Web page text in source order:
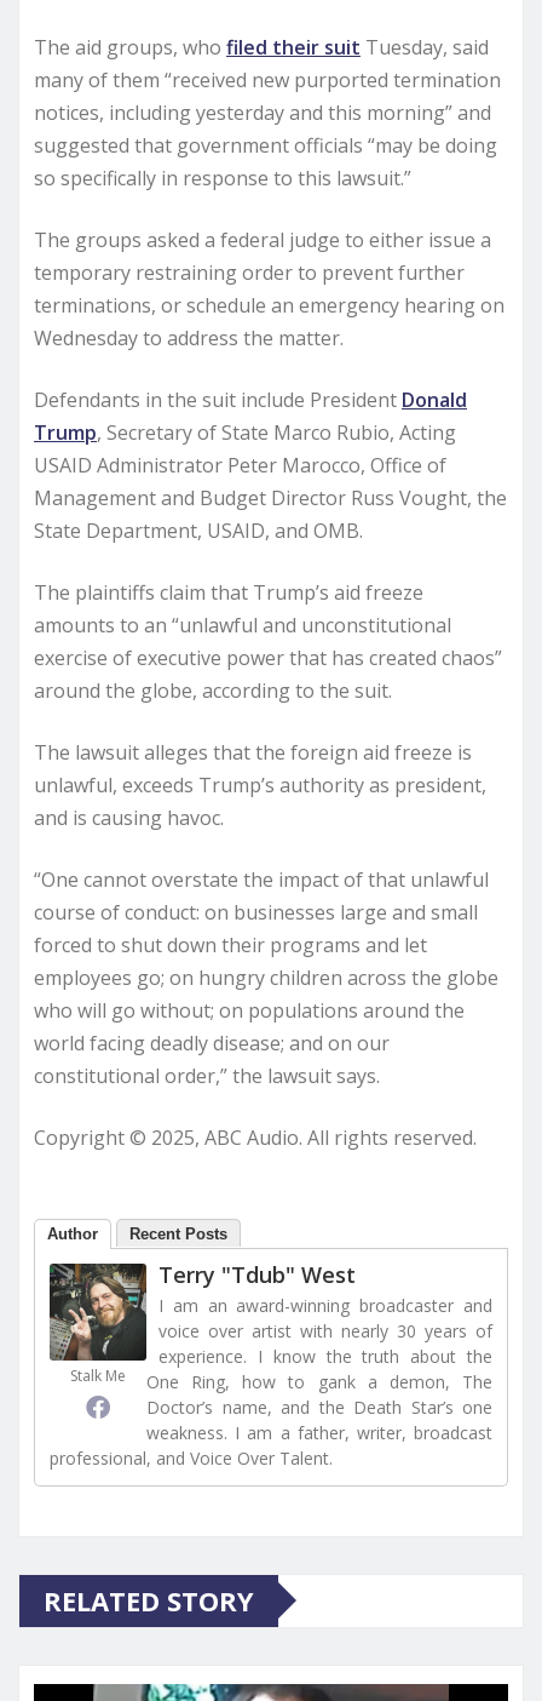
The aid groups, who filed their suit Tuesday, said
many of them “received new purported termination
notices, including yesterday and this morning” and
suggested that government officials “may be doing
so specifically in response to this lawsuit.”
The groups asked a federal judge to either issue a
temporary restraining order to prevent further
terminations, or schedule an emergency hearing on
Wednesday to address the matter.
Defendants in the suit include President Donald
Trump, Secretary of State Marco Rubio, Acting
USAID Administrator Peter Marocco, Office of
Management and Budget Director Russ Vought, the
State Department, USAID, and OMB.
The plaintiffs claim that Trump’s aid freeze
amounts to an “unlawful and unconstitutional
exercise of executive power that has created chaos”
around the globe, according to the suit.
The lawsuit alleges that the foreign aid freeze is
unlawful, exceeds Trump’s authority as president,
and is causing havoc.
“One cannot overstate the impact of that unlawful
course of conduct: on businesses large and small
forced to shut down their programs and let
employees go; on hungry children across the globe
who will go without; on populations around the
world facing deadly disease; and on our
constitutional order,” the lawsuit says.
Copyright © 2025, ABC Audio. All rights reserved.
Author Recent Posts
Stalk Me
Terry "Tdub" West
I am an award-winning broadcaster and
voice over artist with nearly 30 years of
experience. I know the truth about the
One Ring, how to gank a demon, The
Doctor’s name, and the Death Star’s one
weakness. I am a father, writer, broadcast
professional, and Voice Over Talent.
RELATED STORY